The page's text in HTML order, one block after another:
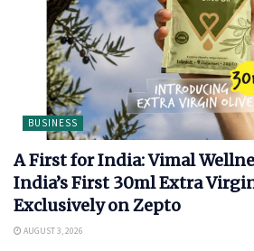
BUSINESS
A First for India: Vimal
India’s First 30ml Extra
Exclusively on Zepto
AUGUST 3, 2026